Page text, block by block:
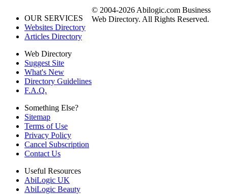
OUR SERVICES
Websites Directory
Articles Directory
Web Directory
Suggest Site
What's New
Directory Guidelines
F.A.Q.
Something Else?
Sitemap
Terms of Use
Privacy Policy
Cancel Subscription
Contact Us
Useful Resources
AbiLogic UK
AbiLogic Beauty
© 2004-2026 Abilogic.com Business
Web Directory. All Rights Reserved.